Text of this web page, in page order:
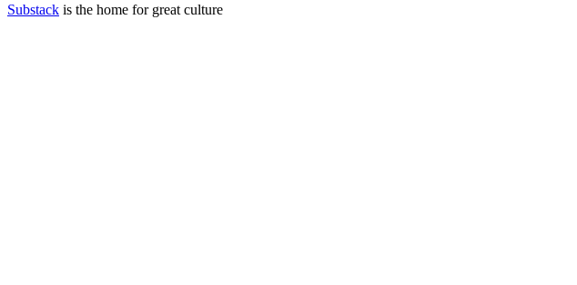
Substack is the home for great culture